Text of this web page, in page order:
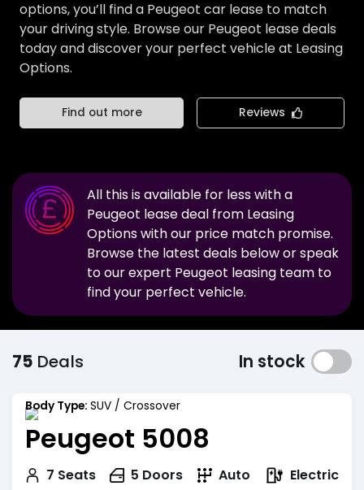
options, you’ll find a Peugeot car lease to match
your driving style. Browse our Peugeot lease deals
today and discover your perfect vehicle at Leasing
Options.
Find out more Reviews
All this is available for less with a
Peugeot lease deal from Leasing
Options with our price match promise.
Browse the latest deals below or speak
to our expert Peugeot leasing team to
find your perfect vehicle.
75 Deals In stock
Body Type: SUV / Crossover
Peugeot 5008
7 Seats 5 Doors Auto Electric